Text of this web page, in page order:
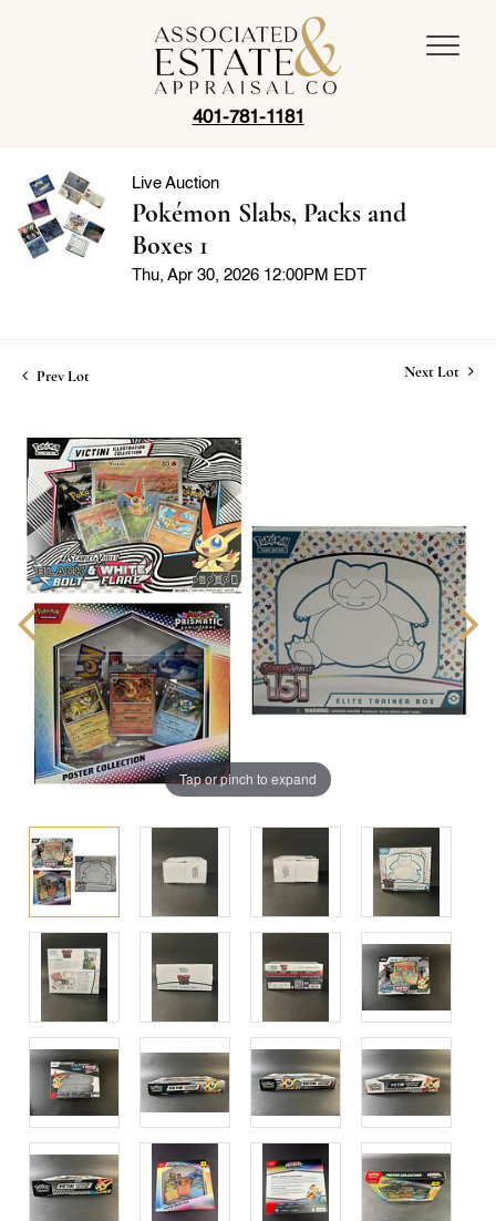
401-781-1181
Live Auction
Pokémon Slabs, Packs and
Boxes 1
Thu, Apr 30, 2026 12:00PM EDT
Prev Lot Next Lot
Tap or pinch to expand